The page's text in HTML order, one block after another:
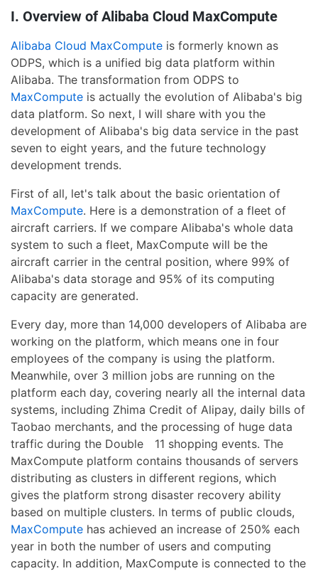
I. Overview of Alibaba Cloud MaxCompute
Alibaba Cloud MaxCompute is formerly known as
ODPS, which is a unified big data platform within
Alibaba. The transformation from ODPS to
MaxCompute is actually the evolution of Alibaba's big
data platform. So next, I will share with you the
development of Alibaba's big data service in the past
seven to eight years, and the future technology
development trends.
First of all, let's talk about the basic orientation of
MaxCompute. Here is a demonstration of a fleet of
aircraft carriers. If we compare Alibaba's whole data
system to such a fleet, MaxCompute will be the
aircraft carrier in the central position, where 99% of
Alibaba's data storage and 95% of its computing
capacity are generated.
Every day, more than 14,000 developers of Alibaba are
working on the platform, which means one in four
employees of the company is using the platform.
Meanwhile, over 3 million jobs are running on the
platform each day, covering nearly all the internal data
systems, including Zhima Credit of Alipay, daily bills of
Taobao merchants, and the processing of huge data
traffic during the Double 11 shopping events. The
MaxCompute platform contains thousands of servers
distributing as clusters in different regions, which
gives the platform strong disaster recovery ability
based on multiple clusters. In terms of public clouds,
MaxCompute has achieved an increase of 250% each
year in both the number of users and computing
capacity. In addition, MaxCompute is connected to the